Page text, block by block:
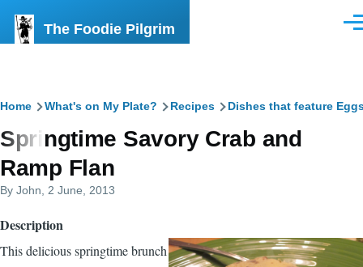
The Foodie Pilgrim
Breadcrumb
Home What's on My Plate? Recipes Dishes that feature
Springtime Savory Crab and
Ramp Flan
By John , 2 June, 2013
Description
This delicious springtime brunch